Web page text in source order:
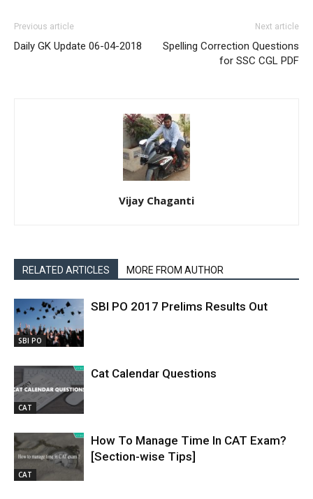
Previous article
Daily GK Update 06-04-2018
Next article
Spelling Correction Questions
for SSC CGL PDF
Vijay Chaganti
RELATED ARTICLES MORE FROM AUTHOR
SBI PO
SBI PO 2017 Prelims Results Out
CAT
Cat Calendar Questions
CAT
How To Manage Time In CAT Exam?
[Section-wise Tips]